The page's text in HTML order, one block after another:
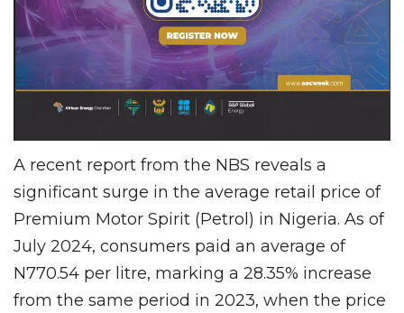
A recent report from the NBS reveals a
significant surge in the average retail price of
Premium Motor Spirit (Petrol) in Nigeria. As of
July 2024, consumers paid an average of
N770.54 per litre, marking a 28.35% increase
from the same period in 2023, when the price